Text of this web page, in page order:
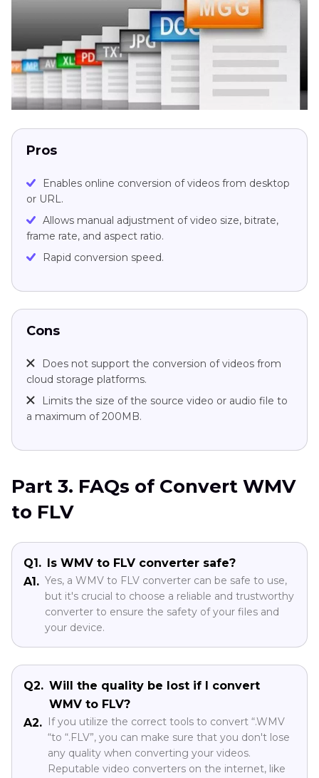
Pros
Enables online conversion of videos from desktop
or URL.
Allows manual adjustment of video size, bitrate,
frame rate, and aspect ratio.
Rapid conversion speed.
Cons
Does not support the conversion of videos from
cloud storage platforms.
Limits the size of the source video or audio file to
a maximum of 200MB.
Part 3. FAQs of Convert WMV
to FLV
Q1.
Is WMV to FLV converter safe?
A1. Yes, a WMV to FLV converter can be safe to use,
but it's crucial to choose a reliable and trustworthy
converter to ensure the safety of your files and
your device.
Q2. Will the quality be lost if I convert
WMV to FLV?
A2.
If you utilize the correct tools to convert “.WMV
“to “.FLV”, you can make sure that you don't lose
any quality when converting your videos.
Reputable video converters on the internet, like